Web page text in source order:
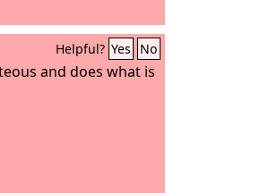
Helpful? Yes No
and does what is